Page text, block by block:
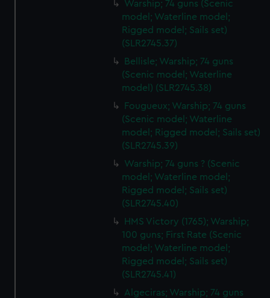
Warship; 74 guns (Scenic
model; Waterline model;
Rigged model; Sails set)
(SLR2745.37)
Bellisle; Warship; 74 guns
(Scenic model; Waterline
model) (SLR2745.38)
Fougueux; Warship; 74 guns
(Scenic model; Waterline
model; Rigged model; Sails set)
(SLR2745.39)
Warship; 74 guns ? (Scenic
model; Waterline model;
Rigged model; Sails set)
(SLR2745.40)
HMS Victory (1765); Warship;
100 guns; First Rate (Scenic
model; Waterline model;
Rigged model; Sails set)
(SLR2745.41)
Algeciras; Warship; 74 guns